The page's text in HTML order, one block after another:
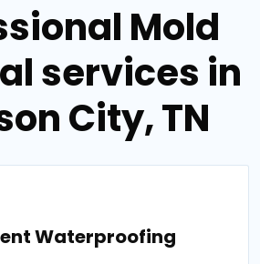
Mold
services in
City, TN
Waterproofing